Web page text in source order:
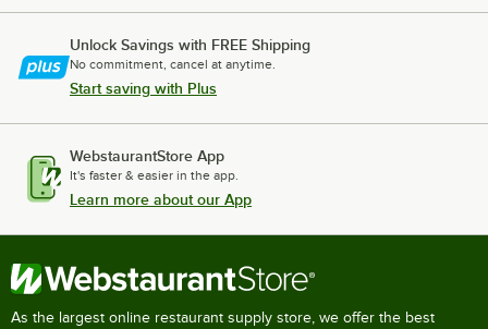
Unlock Savings with FREE Shipping
No commitment, cancel at anytime.
Start saving with Plus
WebstaurantStore App
It's faster & easier in the app.
Learn more about our App
As the largest online restaurant supply store, we offer the best